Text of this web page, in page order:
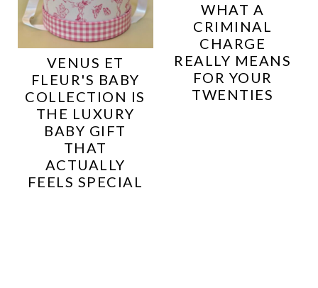
VENUS ET
FLEUR'S BABY
COLLECTION IS
THE LUXURY
BABY GIFT
THAT
ACTUALLY
FEELS SPECIAL
WHAT A
CRIMINAL
CHARGE
REALLY MEANS
FOR YOUR
TWENTIES